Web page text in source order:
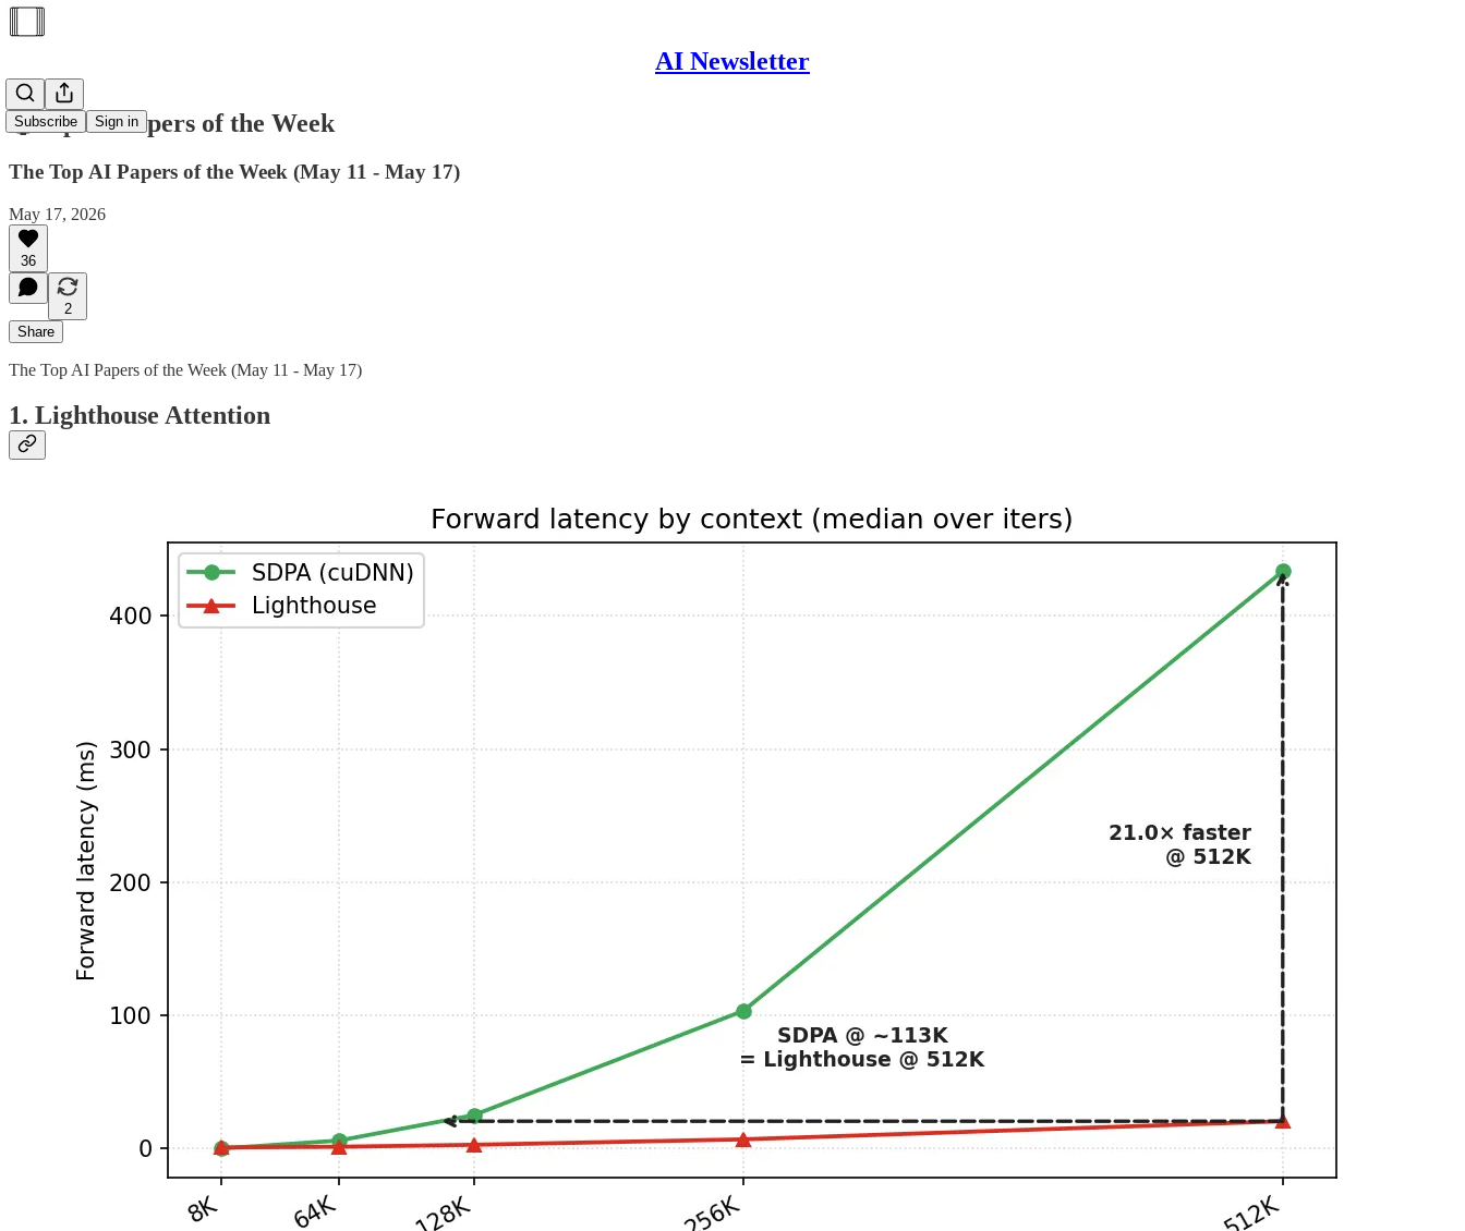
AI Newsletter
Subscribe Sign in
🥇Top AI Papers of the Week
The Top AI Papers of the Week (May 11 - May 17)
May 17, 2026
36
2
Share
The Top AI Papers of the Week (May 11 - May 17)
1. Lighthouse Attention